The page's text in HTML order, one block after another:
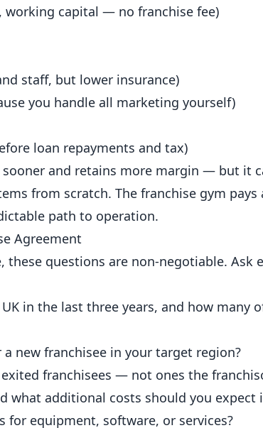
working capital — no franchise fee)
staff, but lower insurance)
you handle all marketing yourself)
loan repayments and tax)
and retains more margin — but it
from scratch. The franchise gym
path to operation.
Agreement
questions are non-negotiable. Ask
in the last three years, and how many
new franchisee in your target region?
franchisees — not ones the
what additional costs should you expect
equipment, software, or services?